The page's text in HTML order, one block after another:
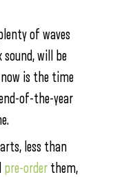
of waves
will be
now is the time
of-the-year
less than
pre-order them,